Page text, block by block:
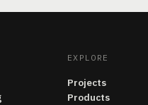
EXPLORE
Projects
Products